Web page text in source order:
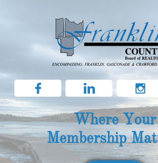
  
Where Your
Membership